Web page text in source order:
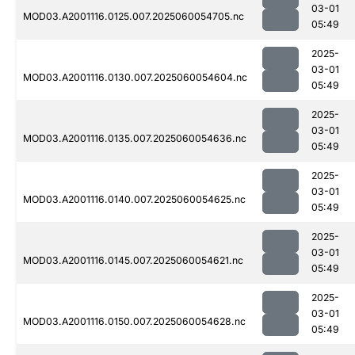
MOD03.A2001116.0125.007.2025060054705.nc
03-01
05:49
MOD03.A2001116.0130.007.2025060054604.nc
2025-
03-01
05:49
MOD03.A2001116.0135.007.2025060054636.nc
2025-
03-01
05:49
MOD03.A2001116.0140.007.2025060054625.nc
2025-
03-01
05:49
MOD03.A2001116.0145.007.2025060054621.nc
2025-
03-01
05:49
MOD03.A2001116.0150.007.2025060054628.nc
2025-
03-01
05:49